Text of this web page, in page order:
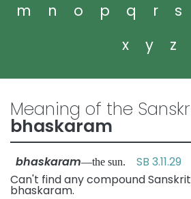
m
n o p q r s
x
y z
Meaning of the
bhaskaram
bhaskaram—the sun. SB 3.11.29
Can't find any compound
bhaskaram.